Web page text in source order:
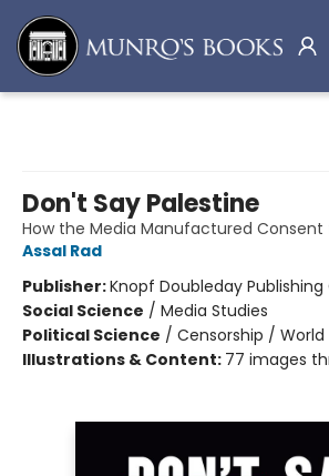
Don't Say Palestine
How the Media Manufactured Consent
Assal Rad
Publisher:Knopf Doubleday Publishing
Social Science / Media Studies
Political Science / Censorship /
Illustrations & Content: 77 images